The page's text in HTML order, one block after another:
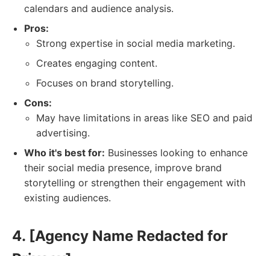
calendars and audience analysis.
Pros:
Strong expertise in social media marketing.
Creates engaging content.
Focuses on brand storytelling.
Cons:
May have limitations in areas like SEO and paid
advertising.
Who it's best for: Businesses looking to enhance
their social media presence, improve brand
storytelling or strengthen their engagement with
existing audiences.
4. [Agency Name Redacted for